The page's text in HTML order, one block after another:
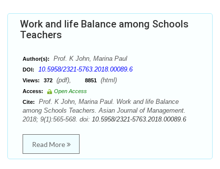
Work and life Balance among Schools
Teachers
Author(s): Prof. K John, Marina Paul
DOI: 10.5958/2321-5763.2018.00089.6
Views: 372 (pdf), 8851 (html)
Access:
Open Access
Cite:
Prof. K John, Marina Paul. Work and life Balance
among Schools Teachers. Asian Journal of Management.
2018; 9(1):565-568. doi: 10.5958/2321-5763.2018.00089.6
Read More